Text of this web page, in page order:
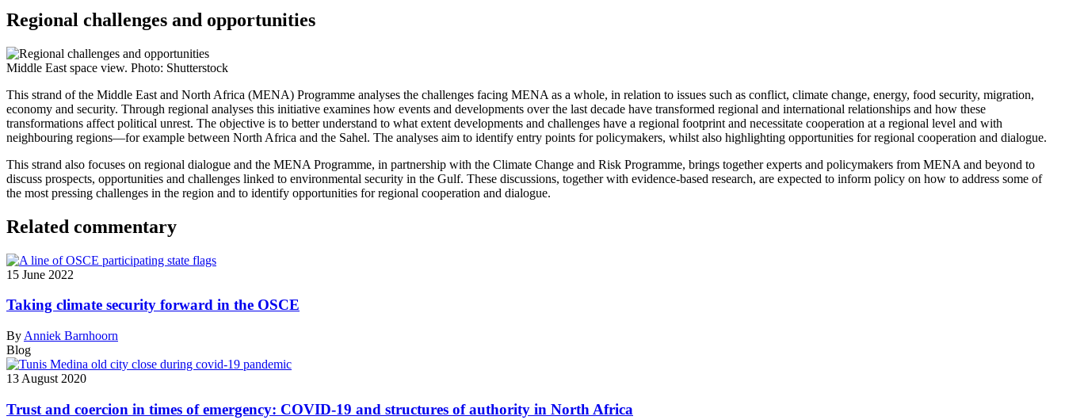
Regional challenges and opportunities
Middle East space view. Photo: Shutterstock
This strand of the Middle East and North Africa (MENA) Programme analyses the challenges facing MENA as a whole, in relation to issues such as conflict, climate change, energy, food security, migration,
economy and security. Through regional analyses this initiative examines how events and developments over the last decade have transformed regional and international relationships and how these
transformations affect political unrest. The objective is to better understand to what extent developments and challenges have a regional footprint and necessitate cooperation at a regional level and with
neighbouring regions—for example between North Africa and the Sahel. The analyses aim to identify entry points for policymakers, whilst also highlighting opportunities for regional cooperation and dialogue.
This strand also focuses on regional dialogue and the MENA Programme, in partnership with the Climate Change and Risk Programme, brings together experts and policymakers from MENA and beyond to
discuss prospects, opportunities and challenges linked to environmental security in the Gulf. These discussions, together with evidence-based research, are expected to inform policy on how to address some of
the most pressing challenges in the region and to identify opportunities for regional cooperation and dialogue.
Related commentary
15 June 2022
Taking climate security forward in the OSCE
By Anniek Barnhoorn
Blog
13 August 2020
Trust and coercion in times of emergency: COVID-19 and structures of authority in North Africa